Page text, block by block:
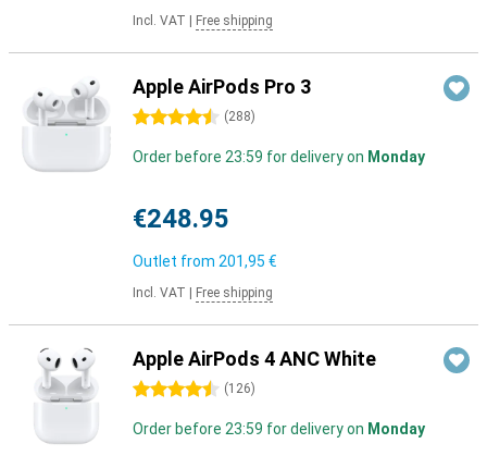
Incl. VAT Free shipping
Apple AirPods Pro 3
4.5 stars (288)
Order before 23:59 for delivery on Monday
€248.95
Outlet from 201,95 €
Incl. VAT Free shipping
Apple AirPods 4 ANC White
4.5 stars (126)
Order before 23:59 for delivery on Monday